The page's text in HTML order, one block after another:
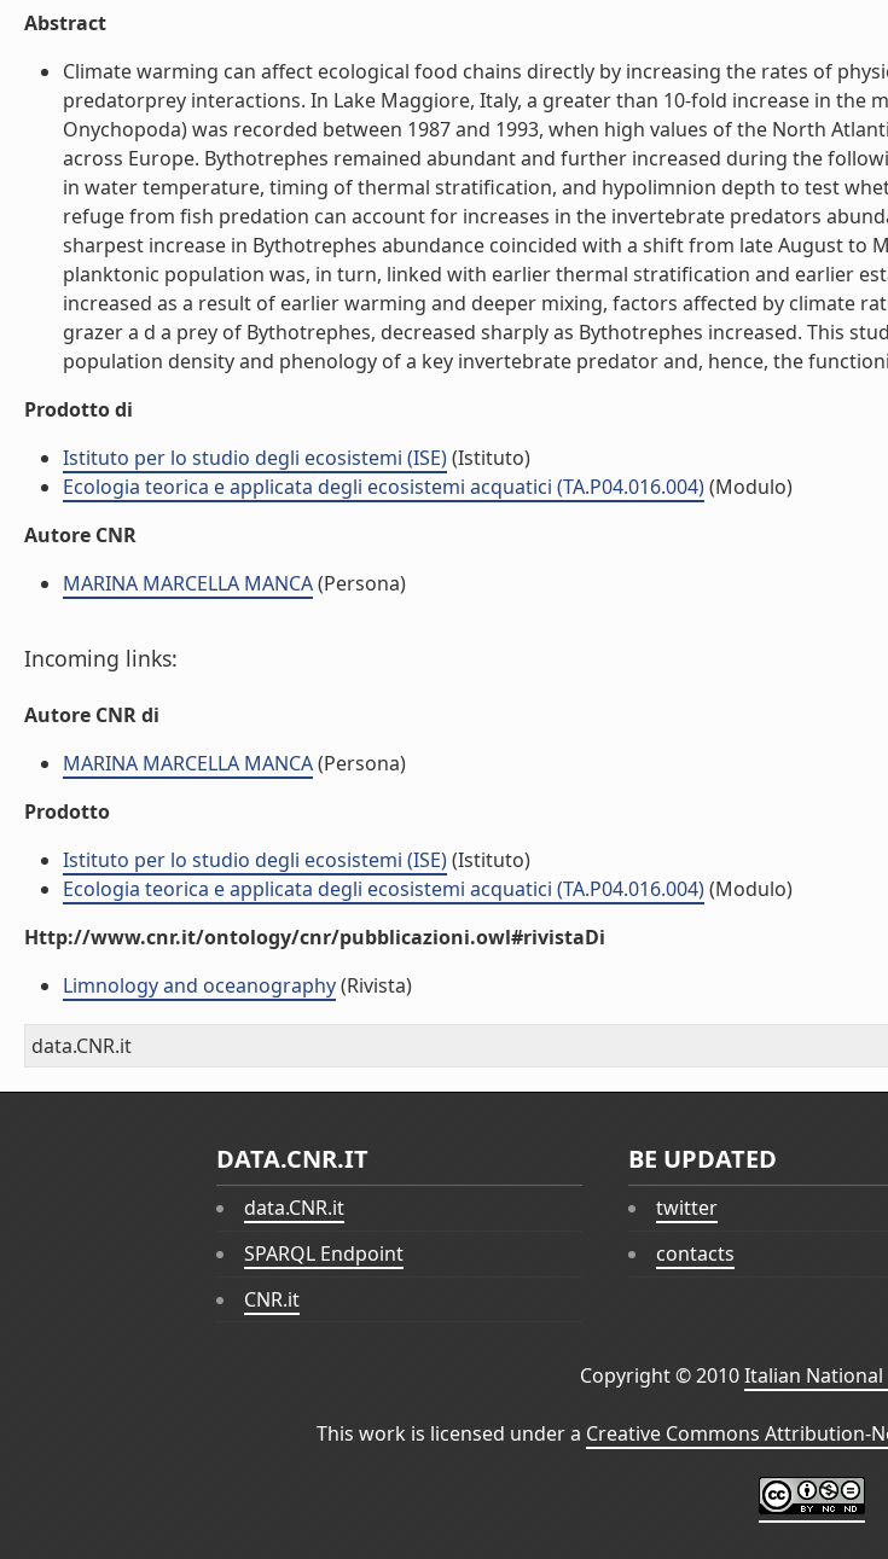
Abstract
Climate warming can affect ecological food chains directly by increasing the rates of
predatorprey interactions. In Lake Maggiore, Italy, a greater than 10-fold increase in
Onychopoda) was recorded between 1987 and 1993, when high values of the North
across Europe. Bythotrephes remained abundant and further increased during the
in water temperature, timing of thermal stratification, and hypolimnion depth to test
refuge from fish predation can account for increases in the invertebrate predators
sharpest increase in Bythotrephes abundance coincided with a shift from late August to
planktonic population was, in turn, linked with earlier thermal stratification and earlier
increased as a result of earlier warming and deeper mixing, factors affected by climate
grazer a d a prey of Bythotrephes, decreased sharply as Bythotrephes increased. This
population density and phenology of a key invertebrate predator and, hence, the
Prodotto di
Istituto per lo studio degli ecosistemi (ISE)(Istituto)
Ecologia teorica e applicata degli ecosistemi acquatici (TA.P04.016.004)(Modulo)
Autore CNR
MARINA MARCELLA MANCA(Persona)
Incoming links:
Autore CNR di
MARINA MARCELLA MANCA(Persona)
Prodotto
Istituto per lo studio degli ecosistemi (ISE)(Istituto)
Ecologia teorica e applicata degli ecosistemi acquatici (TA.P04.016.004)(Modulo)
Http://www.cnr.it/ontology/cnr/pubblicazioni.owl#rivistaDi
Limnology and oceanography(Rivista)
data.CNR.it
DATA.CNR.IT
data.CNR.it
SPARQL Endpoint
CNR.it
BE UPDATED
twitter
contacts
Copyright © 2010Italian National
This work is licensed under a Creative Commons Attribution-